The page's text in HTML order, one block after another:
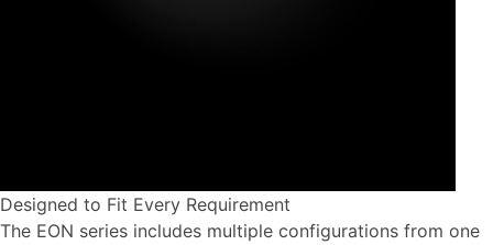
Designed to Fit Every Requirement
The EON series includes multiple configurations from one